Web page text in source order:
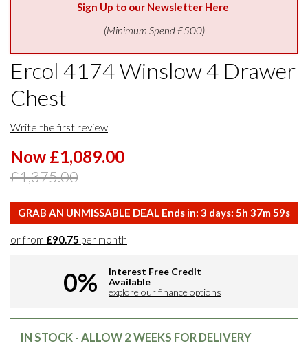
Sign Up to our Newsletter Here
(Minimum Spend £500)
Ercol 4174 Winslow 4 Drawer
Chest
Write the first review
Now £1,089.00
£1,375.00
GRAB AN UNMISSABLE DEAL Ends in: 3 days: 5h 37m58s
or from £90.75 per month
0%
Interest Free Credit
Available
explore our finance options
IN STOCK - ALLOW 2 WEEKS FOR DELIVERY